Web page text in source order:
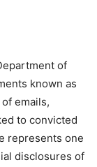
of
known as
of emails,
to convicted
represents one
disclosures of